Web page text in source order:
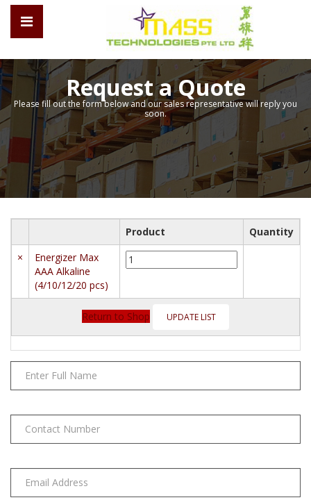
Request a Quote
Please fill out the form below and our sales representative will reply you
soon.
Product
Quantity
×
Energizer Max
AAA Alkaline
(4/10/12/20 pcs)
Energizer
Max
Alkaline
(4/10/12/20
pcs)
quantity
Return to Shop